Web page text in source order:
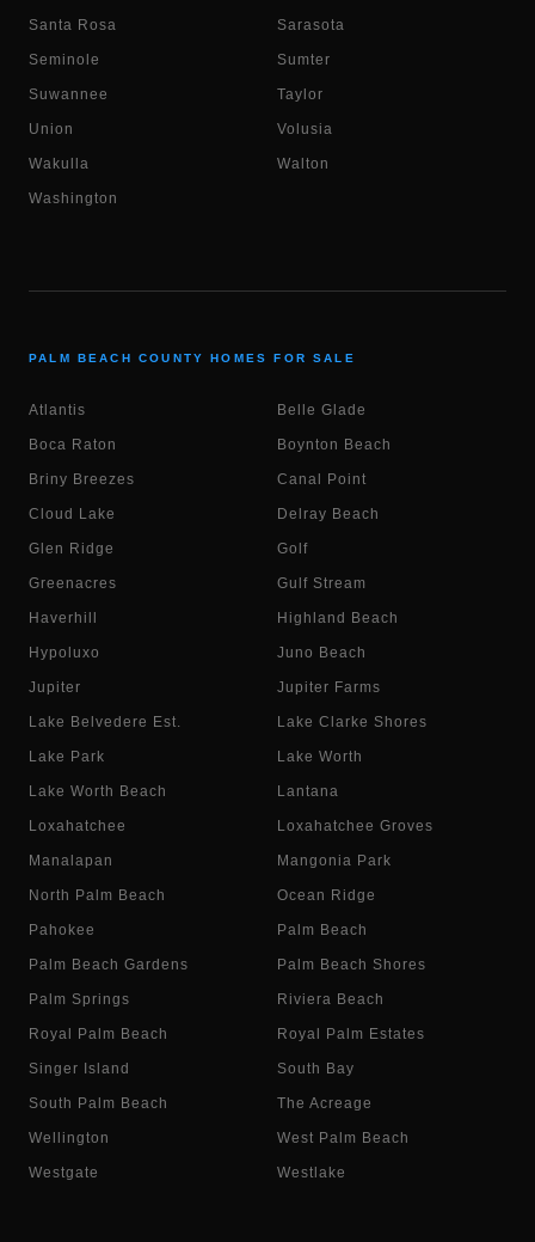
Santa Rosa Sarasota
Seminole Sumter
Suwannee Taylor
Union Volusia
Wakulla Walton
Washington
PALM BEACH COUNTY HOMES FOR SALE
Atlantis Belle Glade
Boca Raton Boynton Beach
Briny Breezes Canal Point
Cloud Lake Delray Beach
Glen Ridge Golf
Greenacres Gulf Stream
Haverhill Highland Beach
Hypoluxo Juno Beach
Jupiter Jupiter Farms
Lake Belvedere Est. Lake Clarke Shores
Lake Park Lake Worth
Lake Worth Beach Lantana
Loxahatchee Loxahatchee Groves
Manalapan Mangonia Park
North Palm Beach Ocean Ridge
Pahokee Palm Beach
Palm Beach Gardens Palm Beach Shores
Palm Springs Riviera Beach
Royal Palm Beach Royal Palm Estates
Singer Island South Bay
South Palm Beach The Acreage
Wellington West Palm Beach
Westgate Westlake